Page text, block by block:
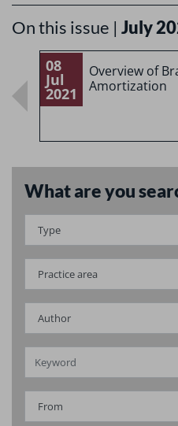
On this issue | July
08
Jul
2021
Overview of
Amortization
What are you